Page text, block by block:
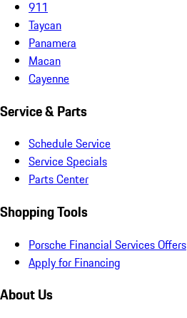
911
Taycan
Panamera
Macan
Cayenne
Service & Parts
Schedule Service
Service Specials
Parts Center
Shopping Tools
Porsche Financial Services Offers
Apply for Financing
About Us